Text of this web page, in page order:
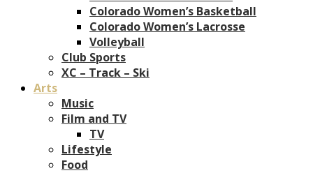
Colorado Women’s Basketball
Colorado Women’s Lacrosse
Volleyball
Club Sports
XC – Track – Ski
Arts
Music
Film and TV
TV
Lifestyle
Food